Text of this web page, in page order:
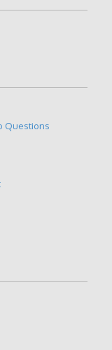
Questions